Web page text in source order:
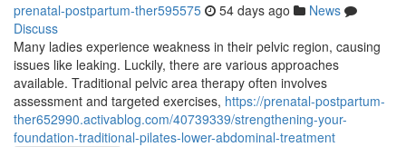
prenatal-postpartum-ther595575 54 days ago
News
Discuss
Many ladies experience weakness in their pelvic region, causing
issues like leaking. Luckily, there are various approaches
available. Traditional pelvic area therapy often involves
assessment and targeted exercises, https://prenatal-postpartum-
ther652990.activablog.com/40739339/strengthening-your-
foundation-traditional-pilates-lower-abdominal-treatment